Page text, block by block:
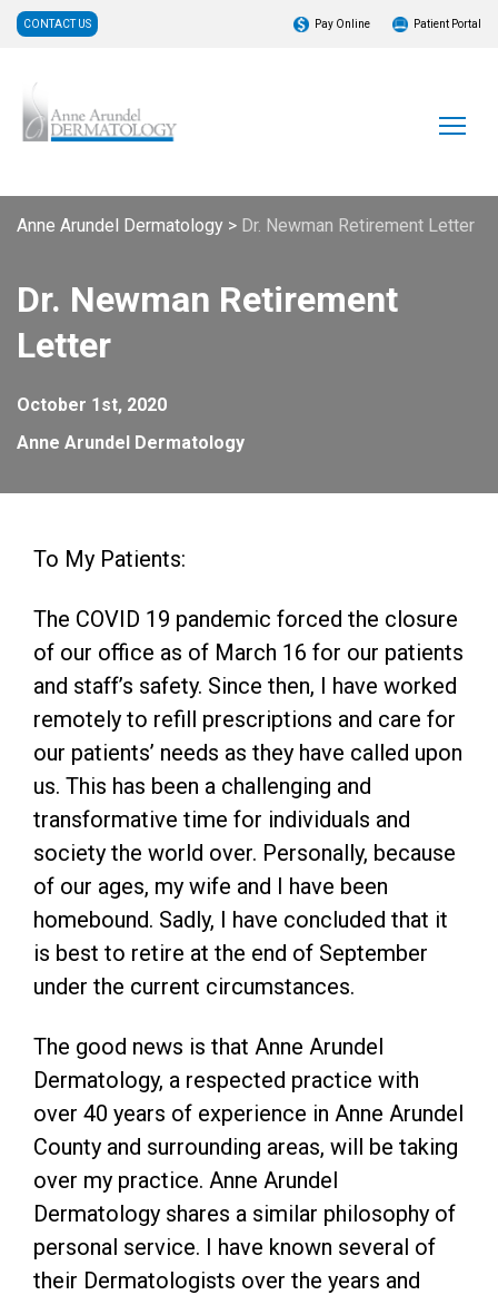
CONTACT US Pay Online Patient Portal
Anne Arundel Dermatology > Dr. Newman Retirement Letter
Dr. Newman Retirement
Letter
October 1st, 2020
Anne Arundel Dermatology
To My Patients:
The COVID 19 pandemic forced the closure
of our office as of March 16 for our patients
and staff’s safety. Since then, I have worked
remotely to refill prescriptions and care for
our patients’ needs as they have called upon
us. This has been a challenging and
transformative time for individuals and
society the world over. Personally, because
of our ages, my wife and I have been
homebound. Sadly, I have concluded that it
is best to retire at the end of September
under the current circumstances.
The good news is that Anne Arundel
Dermatology, a respected practice with
over 40 years of experience in Anne Arundel
County and surrounding areas, will be taking
over my practice. Anne Arundel
Dermatology shares a similar philosophy of
personal service. I have known several of
their Dermatologists over the years and